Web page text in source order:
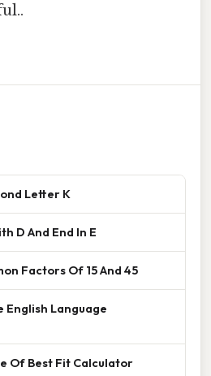
Letter K
D And End In E
Factors Of 15 And 45
English Language
Of Best Fit Calculator